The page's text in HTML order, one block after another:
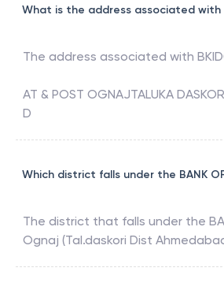
What is the address associated with
The address associated with
AT & POST OGNAJTALUKA
D
Which district falls under the BANK
The district that falls under the
Ognaj (Tal.daskori Dist